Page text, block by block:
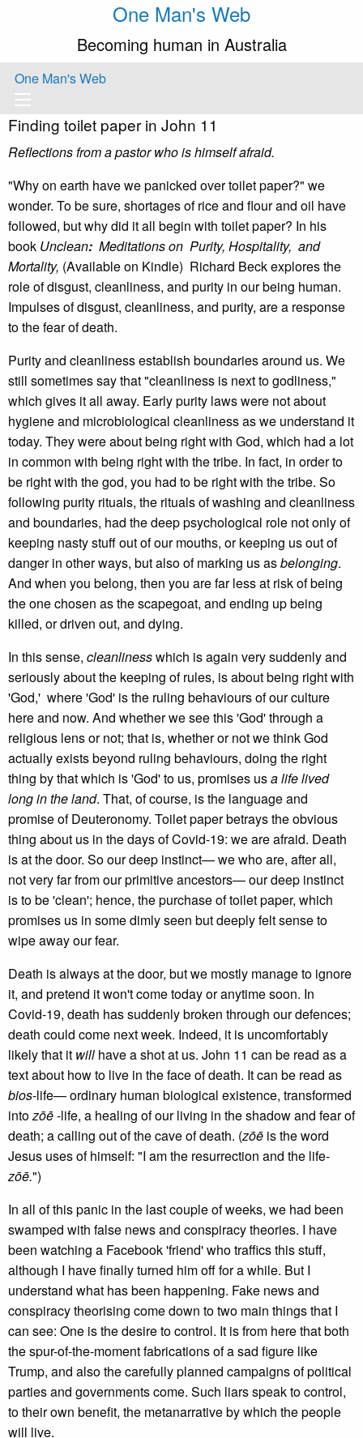
One Man's Web
Becoming human in Australia
One Man's Web
Finding toilet paper in John 11
Reflections from a pastor who is himself afraid.
"Why on earth have we panicked over toilet paper?" we
wonder. To be sure, shortages of rice and flour and oil have
followed, but why did it all begin with toilet paper? In his
book Unclean: Meditations on Purity, Hospitality, and
Mortality, (Available on Kindle) Richard Beck explores the
role of disgust, cleanliness, and purity in our being human.
Impulses of disgust, cleanliness, and purity, are a response
to the fear of death.
Purity and cleanliness establish boundaries around us. We
still sometimes say that "cleanliness is next to godliness,"
which gives it all away. Early purity laws were not about
hygiene and microbiological cleanliness as we understand it
today. They were about being right with God, which had a lot
in common with being right with the tribe. In fact, in order to
be right with the god, you had to be right with the tribe. So
following purity rituals, the rituals of washing and cleanliness
and boundaries, had the deep psychological role not only of
keeping nasty stuff out of our mouths, or keeping us out of
danger in other ways, but also of marking us asbelonging.
And when you belong, then you are far less at risk of being
the one chosen as the scapegoat, and ending up being
killed, or driven out, and dying.
In this sense, cleanlinesswhich is again very suddenly and
seriously about the keeping of rules, is about being right with
'God,' where 'God' is the ruling behaviours of our culture
here and now. And whether we see this 'God' through a
religious lens or not; that is, whether or not we think God
actually exists beyond ruling behaviours, doing the right
thing by that which is 'God' to us, promises usa life lived
long in the land. That, of course, is the language and
promise of Deuteronomy. Toilet paper betrays the obvious
thing about us in the days of Covid-19: we are afraid. Death
is at the door. So our deep instinct— we who are, after all,
not very far from our primitive ancestors— our deep instinct
is to be 'clean'; hence, the purchase of toilet paper, which
promises us in some dimly seen but deeply felt sense to
wipe away our fear.
Death is always at the door, but we mostly manage to ignore
it, and pretend it won't come today or anytime soon. In
Covid-19, death has suddenly broken through our defences;
death could come next week. Indeed, it is uncomfortably
likely that it will have a shot at us. John 11 can be read as a
text about how to live in the face of death. It can be read as
bios-life— ordinary human biological existence, transformed
intozōē-life, a healing of our living in the shadow and fear of
death; a calling out of the cave of death. (zōē is the word
Jesus uses of himself: "I am the resurrection and the life-
zōē.")
In all of this panic in the last couple of weeks, we had been
swamped with false news and conspiracy theories. I have
been watching a Facebook 'friend' who traffics this stuff,
although I have finally turned him off for a while. But I
understand what has been happening. Fake news and
conspiracy theorising come down to two main things that I
can see: One is the desire to control. It is from here that both
the spur-of-the-moment fabrications of a sad figure like
Trump, and also the carefully planned campaigns of political
parties and governments come. Such liars speak to control,
to their own benefit, the metanarrative by which the people
will live.